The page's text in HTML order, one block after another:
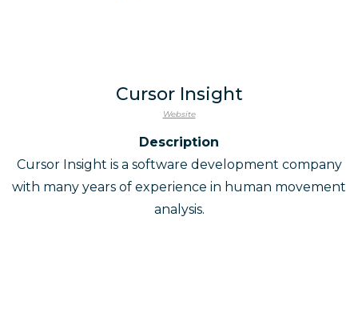
Cursor Insight
Website
Description
Cursor Insight is a software development company
with many years of experience in human movement
analysis.